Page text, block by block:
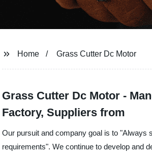
Home Grass Cutter Dc Motor
Grass Cutter Dc Motor -
Factory, Suppliers from
Our pursuit and company goal is to "Always
requirements". We continue to develop and